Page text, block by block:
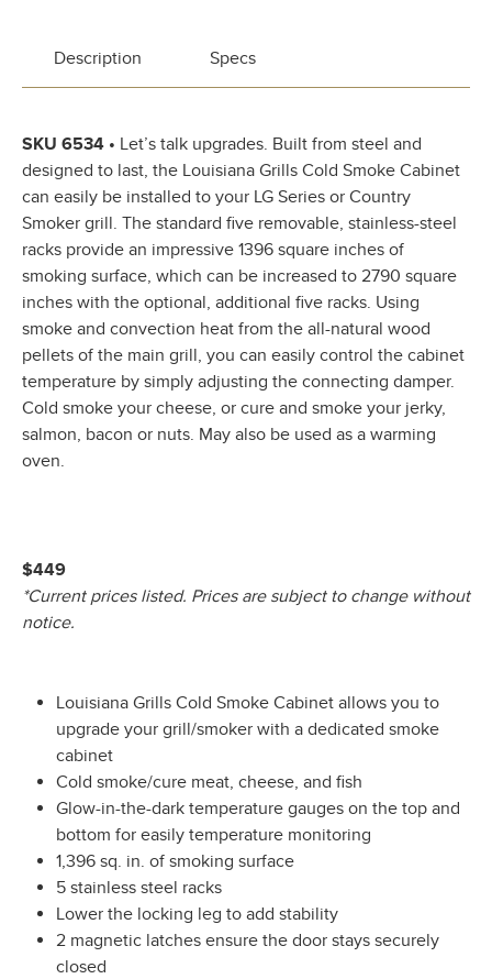
Description Specs
SKU 6534 • Let’s talk upgrades. Built from steel and
designed to last, the Louisiana Grills Cold Smoke Cabinet
can easily be installed to your LG Series or Country
Smoker grill. The standard five removable, stainless-steel
racks provide an impressive 1396 square inches of
smoking surface, which can be increased to 2790 square
inches with the optional, additional five racks. Using
smoke and convection heat from the all-natural wood
pellets of the main grill, you can easily control the cabinet
temperature by simply adjusting the connecting damper.
Cold smoke your cheese, or cure and smoke your jerky,
salmon, bacon or nuts. May also be used as a warming
oven.
$449
*Current prices listed. Prices are subject to change without
notice.
Louisiana Grills Cold Smoke Cabinet allows you to
upgrade your grill/smoker with a dedicated smoke
cabinet
Cold smoke/cure meat, cheese, and fish
Glow-in-the-dark temperature gauges on the top and
bottom for easily temperature monitoring
1,396 sq. in. of smoking surface
5 stainless steel racks
Lower the locking leg to add stability
2 magnetic latches ensure the door stays securely
closed